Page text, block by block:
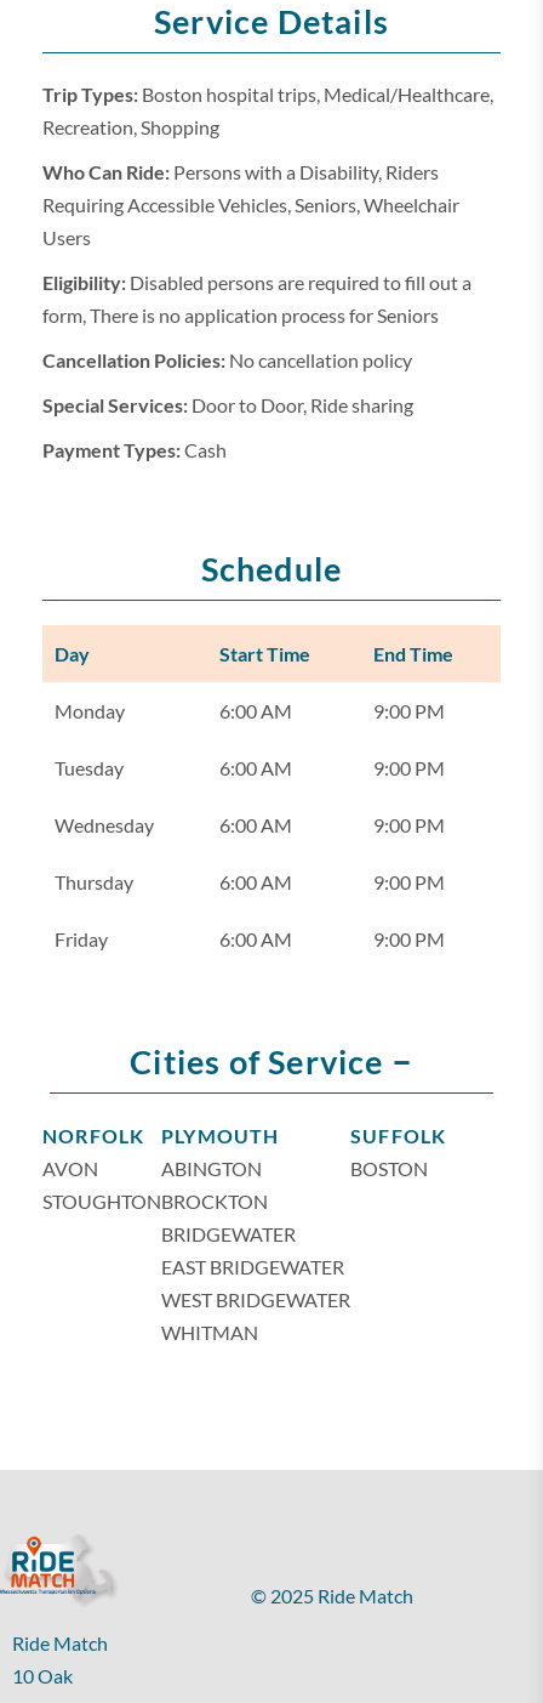
Service Details
Trip Types: Boston hospital trips, Medical/Healthcare,
Recreation, Shopping
Who Can Ride: Persons with a Disability, Riders
Requiring Accessible Vehicles, Seniors, Wheelchair
Users
Eligibility: Disabled persons are required to fill out a
form, There is no application process for Seniors
Cancellation Policies: No cancellation policy
Special Services: Door to Door, Ride sharing
Payment Types:Cash
Schedule
Day Start Time End Time
Monday 6:00 AM 9:00 PM
Tuesday 6:00 AM 9:00 PM
Wednesday 6:00 AM 9:00 PM
Thursday 6:00 AM 9:00 PM
Friday 6:00 AM 9:00 PM
Cities of Service –
NORFOLK
AVON
STOUGHTON
PLYMOUTH
ABINGTON
BROCKTON
BRIDGEWATER
EAST BRIDGEWATER
WEST BRIDGEWATER
WHITMAN
SUFFOLK
BOSTON
Ride Match
10 Oak
© 2025 Ride Match